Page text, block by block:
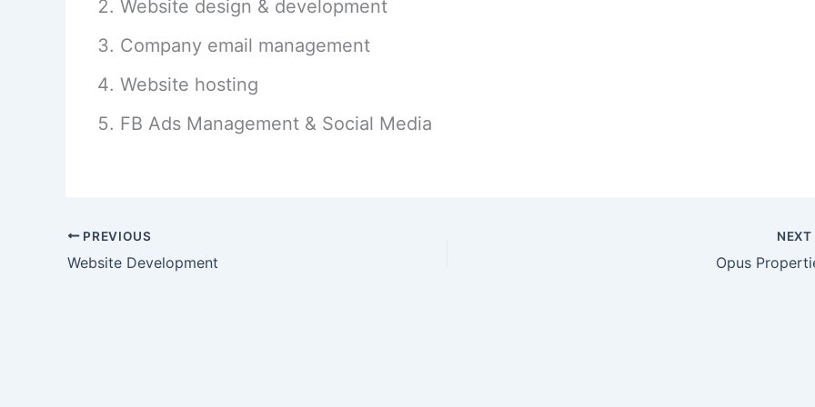
Website design & development
Company email management
Website hosting
FB Ads Management & Social Media
PREVIOUS
Website Development
NEXT
Opus